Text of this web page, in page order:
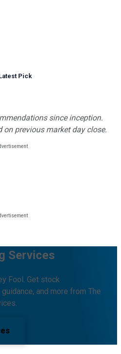
Pick
since inception.
on previous market day close.
Services
Fool. Get stock
and more from The